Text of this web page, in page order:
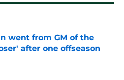
went from GM of the
after one offseason
Invalid Date